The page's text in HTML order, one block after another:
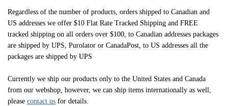
Regardless of the number of products, orders shipped to Canadian and
US addresses we offer $10 Flat Rate Tracked Shipping and FREE
tracked shipping on all orders over $100, to Canadian addresses packages
are shipped by UPS, Purolator or CanadaPost, to US addresses all the
packages are shipped by UPS
Currently we ship our products only to the United States and Canada
from our webshop, however, we can ship items internationally as well,
please contact us for details.